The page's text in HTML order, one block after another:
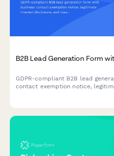
B2B Lead Generation Form
GDPR-compliant B2B lead
contact exemption notice,